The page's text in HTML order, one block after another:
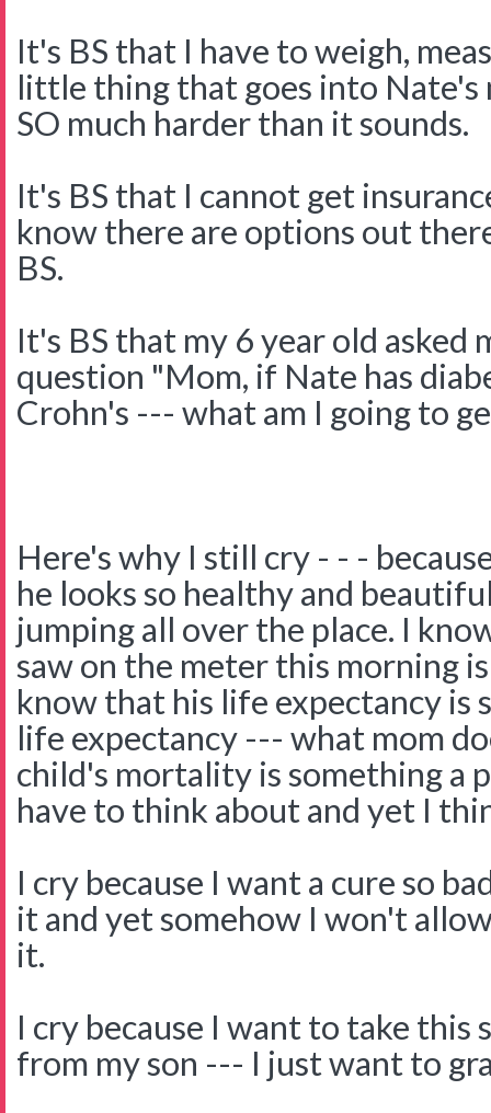
It's BS that I have to weigh,
little thing that goes into Nate's
SO much harder than it sounds.
It's BS that I cannot get
know there are options out
BS.
It's BS that my 6 year old asked
question "Mom, if Nate has
Crohn's --- what am I going to
Here's why I still cry - - -
he looks so healthy and
jumping all over the place. I
saw on the meter this morning
know that his life expectancy is
life expectancy --- what mom
child's mortality is something a
have to think about and yet I
I cry because I want a cure so
it and yet somehow I won't
it.
I cry because I want to take this
from my son --- I just want to